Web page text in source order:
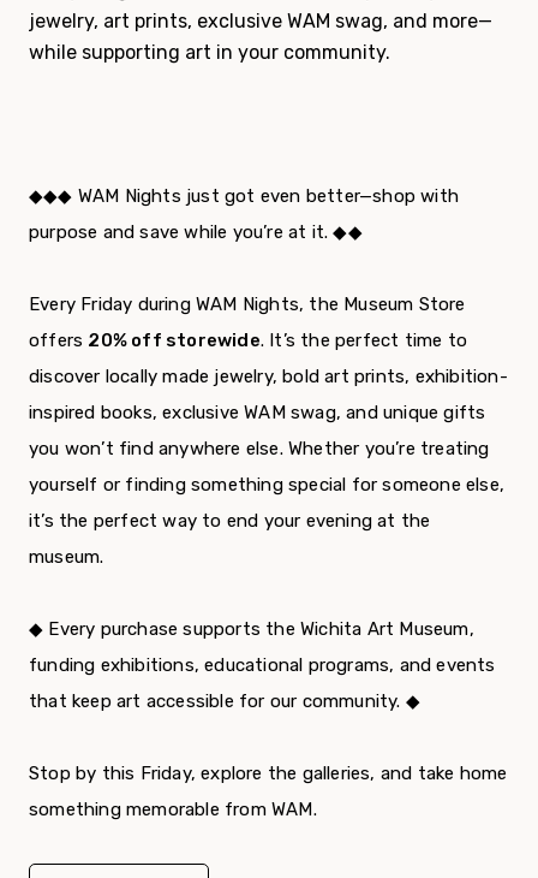
jewelry, art prints, exclusive WAM swag, and more—
while supporting art in your community.
◆◆◆ WAM Nights just got even better—shop with
purpose and save while you’re at it. ◆◆
Every Friday during WAM Nights, the Museum Store
offers 20% off storewide. It’s the perfect time to
discover locally made jewelry, bold art prints, exhibition-
inspired books, exclusive WAM swag, and unique gifts
you won’t find anywhere else. Whether you’re treating
yourself or finding something special for someone else,
it’s the perfect way to end your evening at the
museum.
◆ Every purchase supports the Wichita Art Museum,
funding exhibitions, educational programs, and events
that keep art accessible for our community. ◆
Stop by this Friday, explore the galleries, and take home
something memorable from WAM.